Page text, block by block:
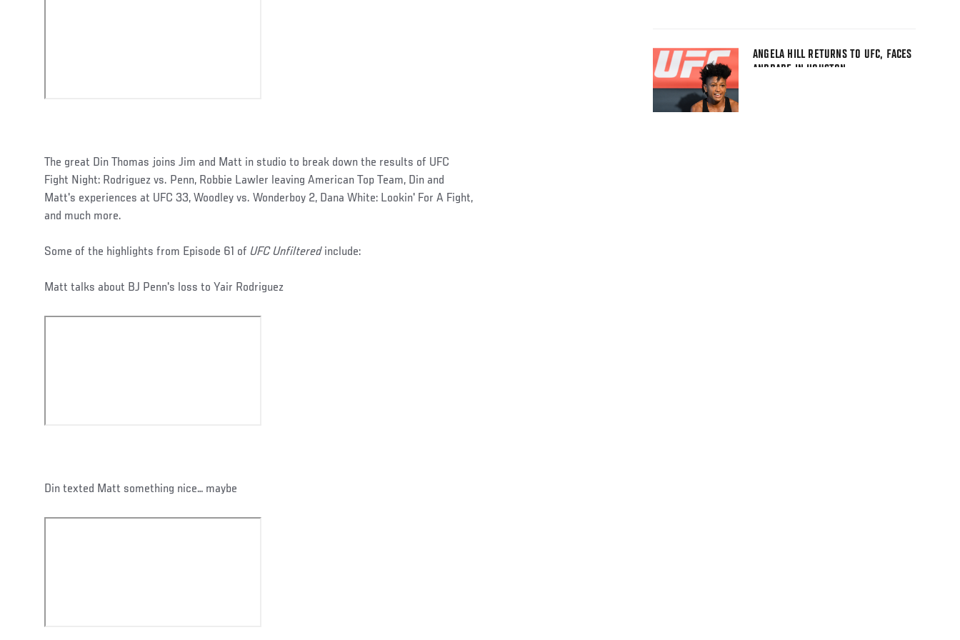
The great Din Thomas joins Jim and Matt in studio to break down the results of UFC
Fight Night: Rodriguez vs. Penn, Robbie Lawler leaving American Top Team, Din and
Matt's experiences at UFC 33, Woodley vs. Wonderboy 2, Dana White: Lookin' For A Fight,
and much more.
Some of the highlights from Episode 61 of UFC Unfilteredinclude:
Matt talks about BJ Penn's loss to Yair Rodriguez
Din texted Matt something nice… maybe
ANGELA HILL RETURNS TO UFC, FACES
ANDRADE IN HOUSTON